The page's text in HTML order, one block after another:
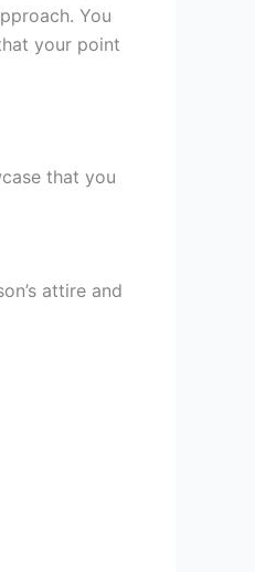
You
your point
that you
attire and